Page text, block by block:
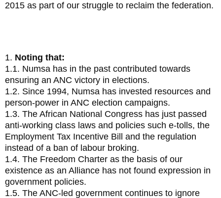
2015 as part of our struggle to reclaim the federation.
1. Noting that:
1.1. Numsa has in the past contributed towards
ensuring an ANC victory in elections.
1.2. Since 1994, Numsa has invested resources and
person-power in ANC election campaigns.
1.3. The African National Congress has just passed
anti-working class laws and policies such e-tolls, the
Employment Tax Incentive Bill and the regulation
instead of a ban of labour broking.
1.4. The Freedom Charter as the basis of our
existence as an Alliance has not found expression in
government policies.
1.5. The ANC-led government continues to ignore